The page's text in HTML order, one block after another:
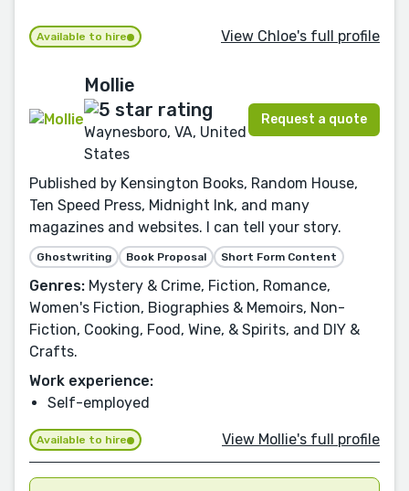
Available to hire View Chloe's full profile
Mollie
Waynesboro, VA, United
States
Request a quote
Published by Kensington Books, Random House,
Ten Speed Press, Midnight Ink, and many
magazines and websites. I can tell your story.
Ghostwriting Book Proposal Short Form Content
Genres: Mystery & Crime, Fiction, Romance,
Women's Fiction, Biographies & Memoirs, Non-
Fiction, Cooking, Food, Wine, & Spirits, and DIY &
Crafts.
Work experience:
Self-employed
Available to hire View Mollie's full profile